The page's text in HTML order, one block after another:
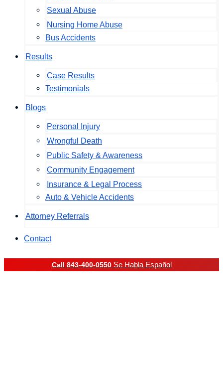
Sexual Abuse
Nursing Home Abuse
Bus Accidents
Results
Case Results
Testimonials
Blogs
Personal Injury
Wrongful Death
Public Safety & Awareness
Community Engagement
Insurance & Legal Process
Auto & Vehicle Accidents
Attorney Referrals
Contact
Call 843-400-0550 Se Habla Español